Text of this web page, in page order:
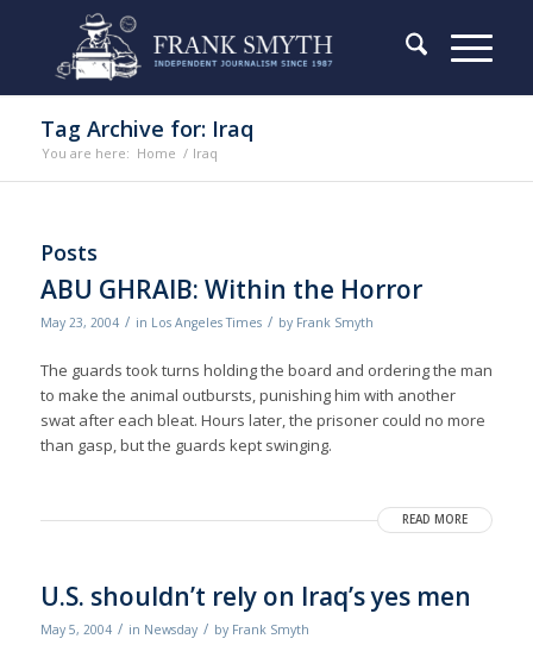
Tag Archive for: Iraq
You are here: Home / Iraq
Posts
ABU GHRAIB: Within the Horror
May 23, 2004 / in Los Angeles Times / by Frank Smyth
The guards took turns holding the board and ordering the man
to make the animal outbursts, punishing him with another
swat after each bleat. Hours later, the prisoner could no more
than gasp, but the guards kept swinging.
READ MORE
U.S. shouldn’t rely on Iraq’s yes men
May 5, 2004 / in Newsday / by Frank Smyth